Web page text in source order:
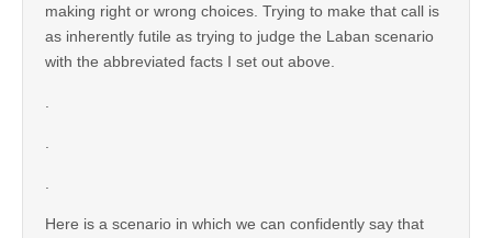
making right or wrong choices. Trying to make that call is
as inherently futile as trying to judge the Laban scenario
with the abbreviated facts I set out above.
Here is a scenario in which we can confidently say that